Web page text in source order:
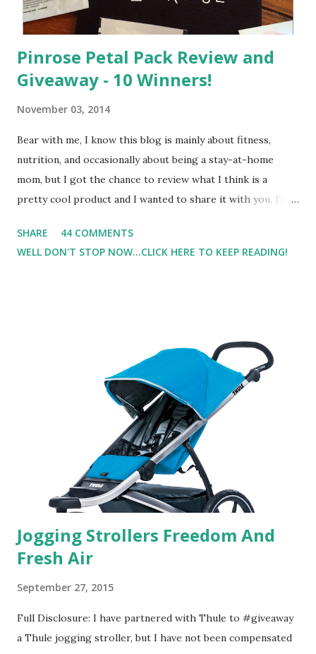
Pinrose Petal Pack Review and
Giveaway - 10 Winners!
November 03, 2014
Bear with me, I know this blog is mainly about fitness,
nutrition, and occasionally about being a stay-at-home
mom, but I got the chance to review what I think is a
pretty cool product and I wanted to share it with you. I'm
super sensitive to smells. So usually I just bypass perfume.
But when I heard about Pinrose , I was intrigued. Being
their website they have a synesthesia test where you
basically look at a series of images and they conclude from
that test what they think would be your best fragrances. I
found the test very interesting. However, you were
supposed to go with your gut and not think too long. On
one of the images I actually changed my mind and changed...
SHARE
44 COMMENTS
WELL DON'T STOP NOW...CLICK HERE TO KEEP READING!
Jogging Strollers Freedom And
Fresh Air
September 27, 2015
Full Disclosure: I have partnered with Thule to #giveaway
a Thule jogging stroller, but I have not been compensated